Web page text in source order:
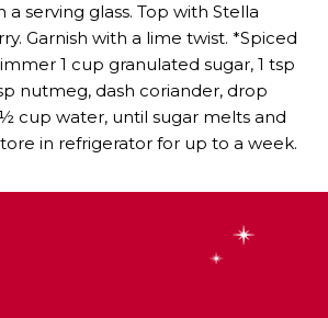
a serving glass. Top with Stella
Garnish with a lime twist. *Spiced
1 cup granulated sugar, 1 tsp
nutmeg, dash coriander, drop
cup water, until sugar melts and
in refrigerator for up to a week.